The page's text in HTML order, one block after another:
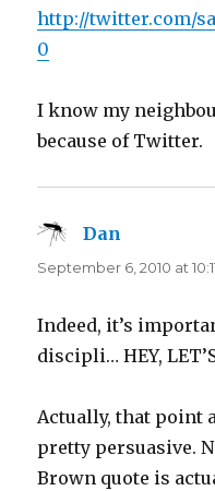
http://twitter.com/
0
I know my
because of Twitter.
Dan
September 6, 2010 at
Indeed, it’s
discipli… HEY,
Actually, that point
pretty persuasive.
Brown quote is